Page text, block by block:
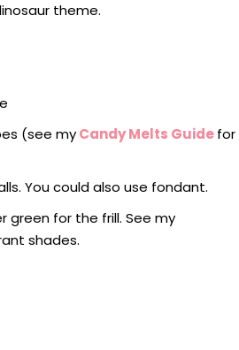
theme.
(see myCandy Melts Guidefor
You could also use fondant.
green for the frill. See my
shades.